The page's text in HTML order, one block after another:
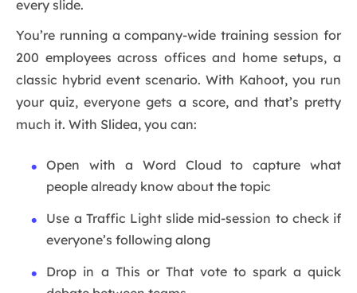
every slide.
You’re running a company-wide training session for
200 employees across offices and home setups, a
classic hybrid event scenario. With Kahoot, you run
your quiz, everyone gets a score, and that’s pretty
much it. With Slidea, you can:
Open with a Word Cloud to capture what
people already know about the topic
Use a Traffic Light slide mid-session to check if
everyone’s following along
Drop in a This or That vote to spark a quick